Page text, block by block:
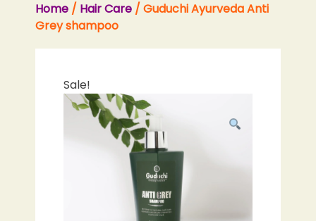
Home / Hair Care / Guduchi Ayurveda Anti
Grey shampoo
Sale!